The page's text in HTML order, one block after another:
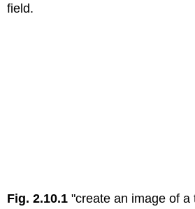
field.
Fig. 2.10.1 "create an image of a